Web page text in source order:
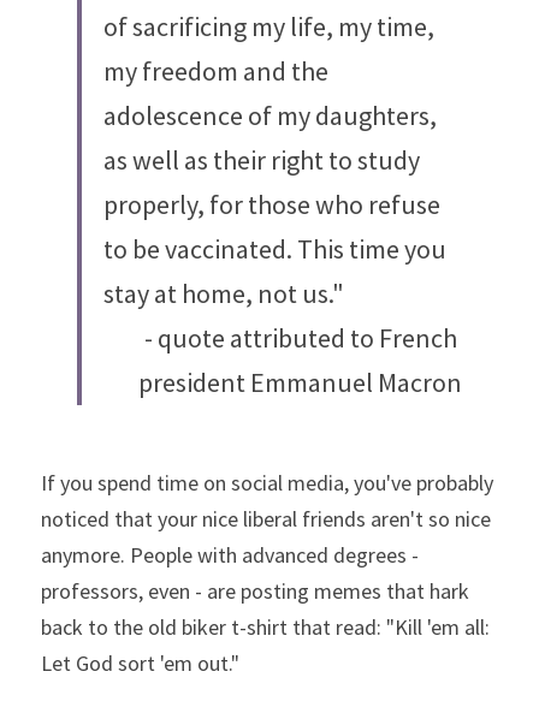
of sacrificing my life, my time,
my freedom and the
adolescence of my daughters,
as well as their right to study
properly, for those who refuse
to be vaccinated. This time you
stay at home, not us."
- quote attributed to French
president Emmanuel Macron
If you spend time on social media, you've probably
noticed that your nice liberal friends aren't so nice
anymore. People with advanced degrees -
professors, even - are posting memes that hark
back to the old biker t-shirt that read: "Kill 'em all:
Let God sort 'em out."